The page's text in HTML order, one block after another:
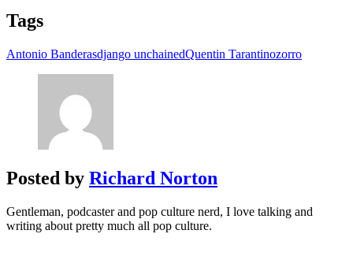
Tags
Antonio Banderasdjango unchainedQuentin Tarantinozorro
Posted by Richard Norton
Gentleman, podcaster and pop culture nerd, I love talking and
writing about pretty much all pop culture.